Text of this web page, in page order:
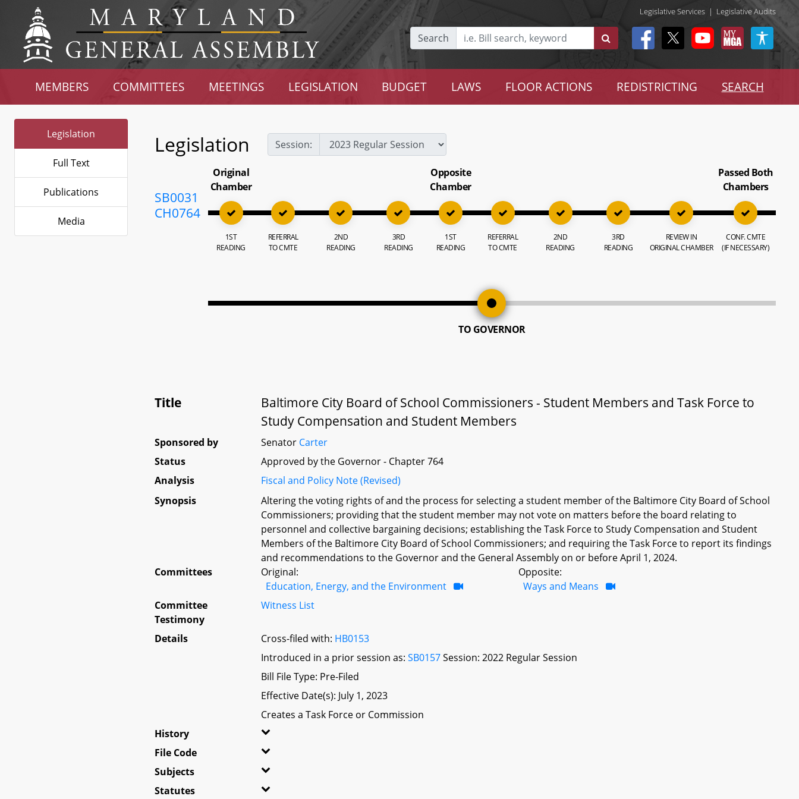
Legislative Services | Legislative Audits
Search
MEMBERS COMMITTEES MEETINGS LEGISLATION BUDGET LAWS FLOOR ACTIONS REDISTRICTING SEARCH
Legislation
Full Text
Publications
Media
Legislation Session:
SB0031
CH0764
Original
Chamber
1ST
READING
REFERRAL
TO CMTE
2ND
READING
3RD
READING
Opposite
Chamber
1ST
READING
REFERRAL
TO CMTE
2ND
READING
3RD
READING
REVIEW IN
ORIGINAL CHAMBER
Passed Both
Chambers
CONF. CMTE
(IF NECESSARY)
TO GOVERNOR
Title
Baltimore City Board of School Commissioners - Student Members and Task Force to
Study Compensation and Student Members
Sponsored by Senator Carter
Status
Approved by the Governor - Chapter 764
Analysis
Fiscal and Policy Note (Revised)
Synopsis
Altering the voting rights of and the process for selecting a student member of the Baltimore City Board of School
Commissioners; providing that the student member may not vote on matters before the board relating to
personnel and collective bargaining decisions; establishing the Task Force to Study Compensation and Student
Members of the Baltimore City Board of School Commissioners; and requiring the Task Force to report its findings
and recommendations to the Governor and the General Assembly on or before April 1, 2024.
Committees
Original:
Education, Energy, and the Environment
Opposite:
Ways and Means
Committee
Testimony
Witness List
Details Cross-filed with: HB0153
Introduced in a prior session as:SB0157Session: 2022 Regular Session
Bill File Type: Pre-Filed
Effective Date(s): July 1, 2023
Creates a Task Force or Commission
History
File Code
Subjects
Statutes